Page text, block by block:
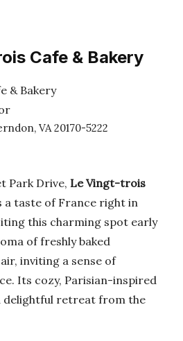
Cafe & Bakery
VA 20170-5222
Park Drive, Le Vingt-trois
taste of France right in
this charming spot early
of freshly baked
inviting a sense of
Its cozy, Parisian-inspired
delightful retreat from the